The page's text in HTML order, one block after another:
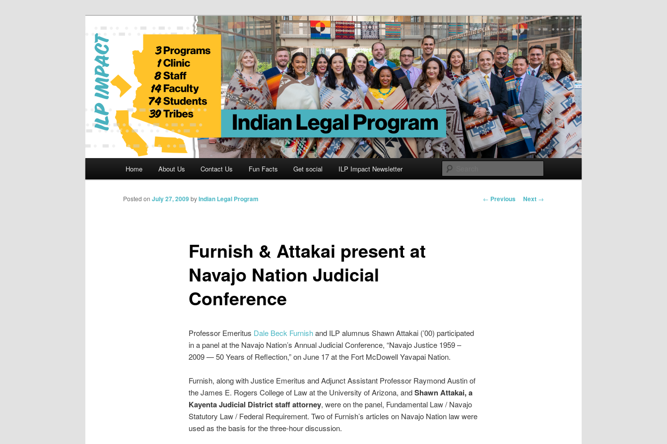
Indian Legal Program
Home About Us Contact Us Fun Facts Get social ILP Impact Newsletter
Post
← Previous Next →
Furnish & Attakai present at
Navajo Nation Judicial
Conference
Posted on July 27, 2009byIndian Legal Program
Professor Emeritus Dale Beck Furnishand ILP alumnus Shawn Attakai (’00) participated
in a panel at the Navajo Nation’s Annual Judicial Conference, “Navajo Justice 1959 –
2009 — 50 Years of Reflection,” on June 17 at the Fort McDowell Yavapai Nation.
Furnish, along with Justice Emeritus and Adjunct Assistant Professor Raymond Austin of
the James E. Rogers College of Law at the University of Arizona, andShawn Attakai, a
Kayenta Judicial District staff attorney, were on the panel, Fundamental Law / Navajo
Statutory Law / Federal Requirement. Two of Furnish’s articles on Navajo Nation law were
used as the basis for the three-hour discussion.